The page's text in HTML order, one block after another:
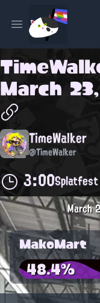
Open main menu
March
TimeWalker
@TimeWalker
3:00
March
MakoMart
48.4%